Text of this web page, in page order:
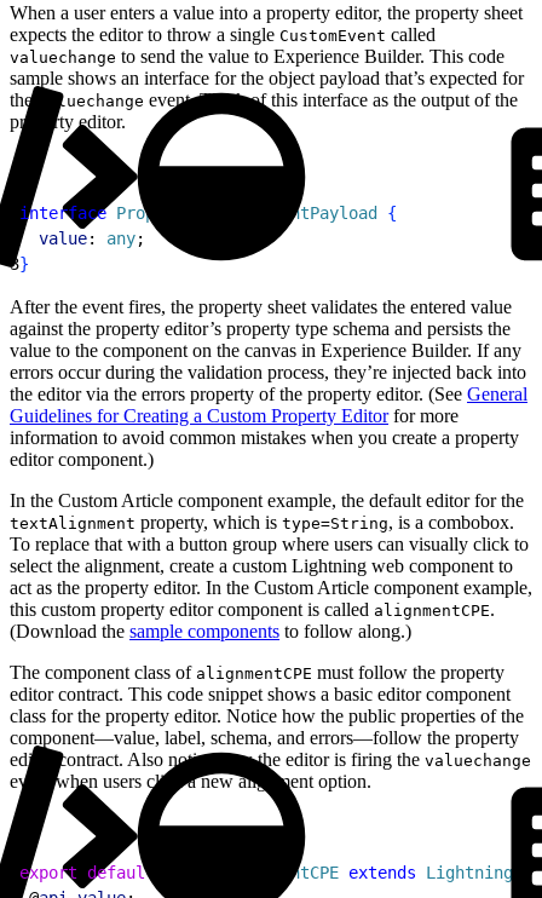
When a user enters a value into a property editor, the property sheet
expects the editor to throw a single CustomEvent called
valuechange to send the value to Experience Builder. This code
sample shows an interface for the object payload that’s expected for
the
valuechange event. Think of this interface as the output of the
property editor.
interface PropertyChangedEventPayload
{
  value
: any;
3}
After the event fires, the property sheet validates the entered value
against the property editor’s property type schema and persists the
value to the component on the canvas in Experience Builder. If any
errors occur during the validation process, they’re injected back into
the editor via the errors property of the property editor. (See General
Guidelines for Creating a Custom Property Editorfor more
information to avoid common mistakes when you create a property
editor component.)
In the Custom Article component example, the default editor for the
textAlignment property, which is type=String, is a combobox.
To replace that with a button group where users can visually click to
select the alignment, create a custom Lightning web component to
act as the property editor. In the Custom Article component example,
this custom property editor component is called alignmentCPE.
(Download the sample components to follow along.)
The component class of alignmentCPE must follow the property
editor contract. This code snippet shows a basic editor component
class for the property editor. Notice how the public properties of the
component—value, label, schema, and errors—follow the property
editor contract. Also notice how the editor is firing the valuechange
event when users click a new alignment option.
export default AlignmentCPE extends